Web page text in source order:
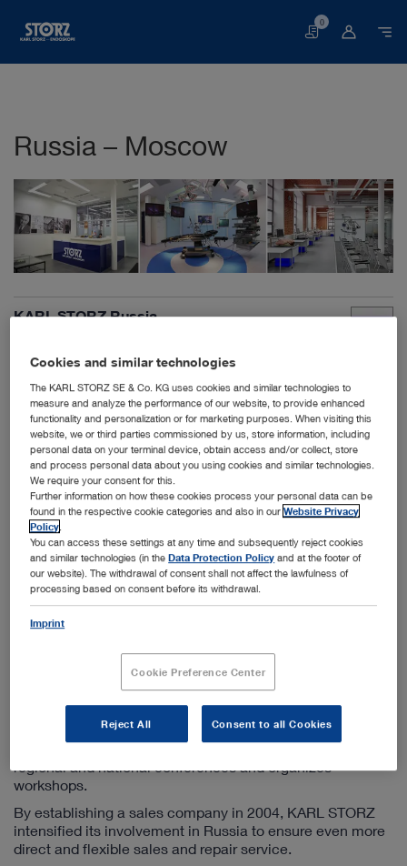
Basket
0
Russia – Moscow
KARL STORZ Russia
+7 495 9830240
Info-ru@karlstorz.com
Information on the sales company
KARL STORZ has been active in the CIS countries since
1998 by operating a sales company based in Moscow. We
offer additional branch offices in St. Petersburg,
Yekaterinburg, and Novosibirsk. Furthermore, this
subsidiary engages in the close coordination and control
of KARL STORZ sales companies in Kazakhstan and
Ukraine.
maintaining existing customer contacts, acquiring new
customers, responding to all questions on KARL STORZ
products as well as supporting the further development of
endoscopic methods in all CIS countries. In addition to
publishing product information in Russian, the team of the
KARL STORZ marketing company participates in many
regional and national conferences and organizes
workshops.
By establishing a sales company in 2004, KARL STORZ
intensified its involvement in Russia to ensure even more
direct and flexible sales and repair service.
Cookies and similar technologies
The KARL STORZ SE & Co. KG uses cookies and similar technologies to
measure and analyze the performance of our website, to provide enhanced
functionality and personalization or for marketing purposes. When visiting this
website, we or third parties commissioned by us, store information, including
personal data on your terminal device, obtain access and/or collect, store
and process personal data about you using cookies and similar technologies.
We require your consent for this.
Further information on how these cookies process your personal data can be
found in the respective cookie categories and also in ourWebsite Privacy
Policy
You can access these settings at any time and subsequently reject cookies
and similar technologies (in theData Protection Policy and at the footer of
our website). The withdrawal of consent shall not affect the lawfulness of
processing based on consent before its withdrawal.
Imprint
Cookie Preference Center
Reject All Consent to all Cookies